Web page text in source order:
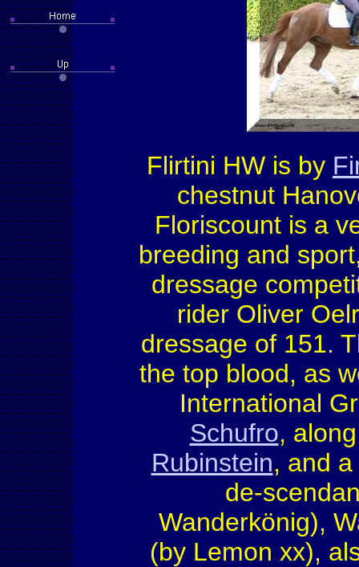
Flirtini HW is by
chestnut
Floriscount is a
breeding and
dressage
rider Oliver
dressage of 151.
the top blood, as
International
Schufro,
Rubinstein, and
de-
Wanderkönig),
(by Lemon xx),